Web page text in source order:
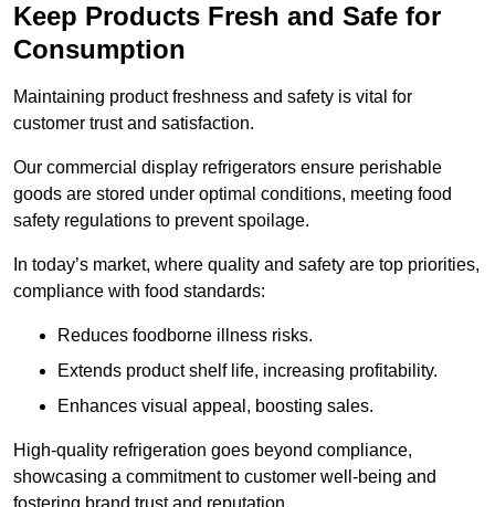
Keep Products Fresh and Safe for
Consumption
Maintaining product freshness and safety is vital for
customer trust and satisfaction.
Our commercial display refrigerators ensure perishable
goods are stored under optimal conditions, meeting food
safety regulations to prevent spoilage.
In today’s market, where quality and safety are top priorities,
compliance with food standards:
Reduces foodborne illness risks.
Extends product shelf life, increasing profitability.
Enhances visual appeal, boosting sales.
High-quality refrigeration goes beyond compliance,
showcasing a commitment to customer well-being and